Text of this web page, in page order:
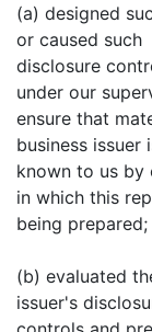
(a) designed
or caused such
disclosure
under our
ensure that
business issuer
known to us by
in which this
being prepared;
(b) evaluated
issuer's